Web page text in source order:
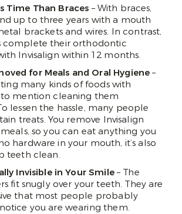
Time Than Braces – With braces,
up to three years with a mouth
brackets and wires. In contrast,
complete their orthodontic
Invisalign within 12 months.
for Meals and Oral Hygiene–
many kinds of foods with
mention cleaning them
lessen the hassle, many people
treats. You remove Invisalign
so you can eat anything you
hardware in your mouth, it’s also
teeth clean.
Invisible in Your Smile– The
fit snugly over your teeth. They are
that most people probably
you are wearing them.